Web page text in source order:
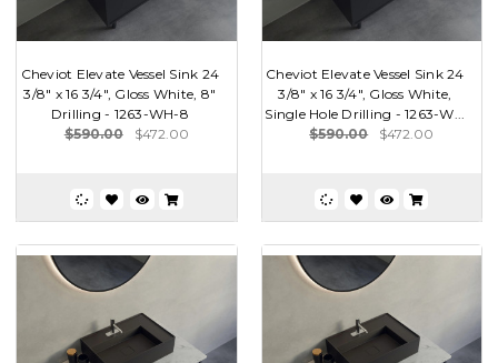
Cheviot Elevate Vessel Sink 24
3/8" x 16 3/4", Gloss White, 8"
Drilling - 1263-WH-8
$590.00
$472.00
Cheviot Elevate Vessel Sink 24
3/8" x 16 3/4", Gloss White,
Single Hole Drilling - 1263-W...
$590.00
$472.00